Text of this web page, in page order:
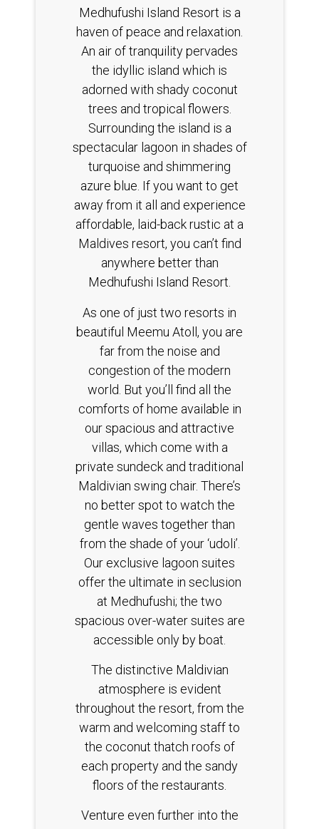
Medhufushi Island Resort is a
haven of peace and relaxation.
An air of tranquility pervades
the idyllic island which is
adorned with shady coconut
trees and tropical flowers.
Surrounding the island is a
spectacular lagoon in shades of
turquoise and shimmering
azure blue. If you want to get
away from it all and experience
affordable, laid-back rustic at a
Maldives resort, you can’t find
anywhere better than
Medhufushi Island Resort.
As one of just two resorts in
beautiful Meemu Atoll, you are
far from the noise and
congestion of the modern
world. But you’ll find all the
comforts of home available in
our spacious and attractive
villas, which come with a
private sundeck and traditional
Maldivian swing chair. There’s
no better spot to watch the
gentle waves together than
from the shade of your ‘udoli’.
Our exclusive lagoon suites
offer the ultimate in seclusion
at Medhufushi; the two
spacious over-water suites are
accessible only by boat.
The distinctive Maldivian
atmosphere is evident
throughout the resort, from the
warm and welcoming staff to
the coconut thatch roofs of
each property and the sandy
floors of the restaurants.
Venture even further into the